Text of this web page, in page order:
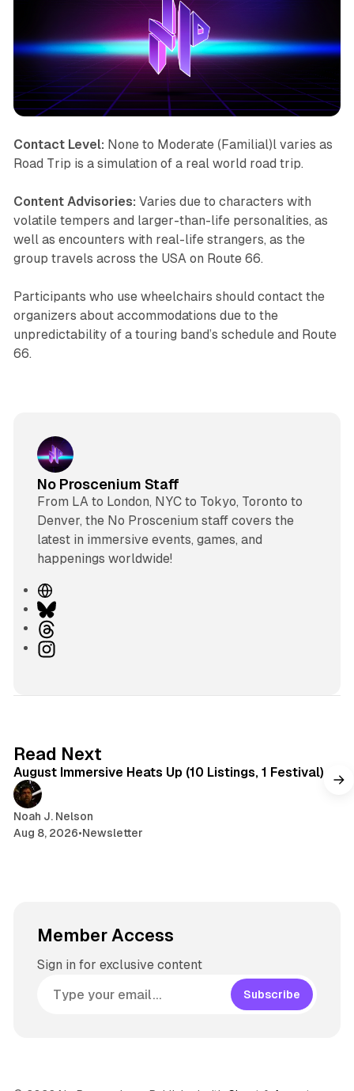
Contact Level: None to Moderate (Familial)l varies as
Road Trip is a simulation of a real world road trip.
Content Advisories: Varies due to characters with
volatile tempers and larger-than-life personalities, as
well as encounters with real-life strangers, as the
group travels across the USA on Route 66.
Participants who use wheelchairs should contact the
organizers about accommodations due to the
unpredictability of a touring band’s schedule and Route
66.
No Proscenium Staff
From LA to London, NYC to Tokyo, Toronto to
Denver, the No Proscenium staff covers the
latest in immersive events, games, and
happenings worldwide!
W
e
b
s
B
uhI
r
a
Read Next
August Immersive Heats Up (10 Listings, 1 Festival)
Noah J. Nelson
Aug 8, 2026•Newsletter
Member Access
Sign in for exclusive content
Subscribe